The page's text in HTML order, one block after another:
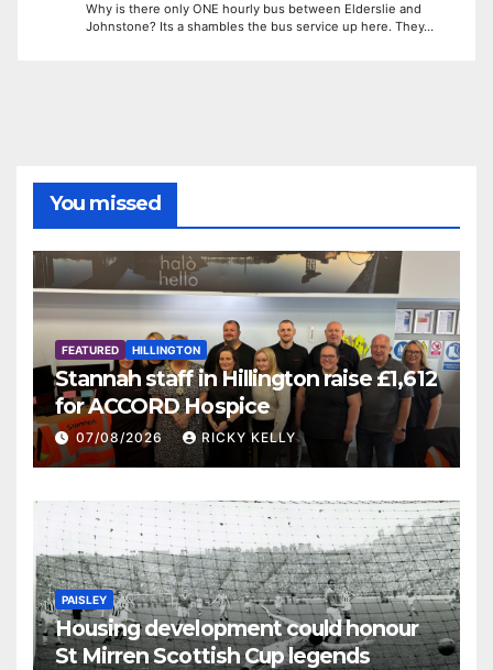
Why is there only ONE hourly bus between Elderslie and
Johnstone? Its a shambles the bus service up here. They…
You missed
FEATURED HILLINGTON
Stannah staff in Hillington raise £1,612
for ACCORD Hospice
07/08/2026 RICKY KELLY
PAISLEY
Housing development could honour
St Mirren Scottish Cup legends